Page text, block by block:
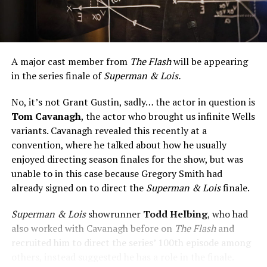
A major cast member from The Flashwill be appearing
in the series finale ofSuperman & Lois.
No, it’s not Grant Gustin, sadly… the actor in question is
Tom Cavanagh, the actor who brought us infinite Wells
variants. Cavanagh revealed this recently at a
convention, where he talked about how he usually
enjoyed directing season finales for the show, but was
unable to in this case because Gregory Smith had
already signed on to direct the Superman & Loisfinale.
Superman & LoisshowrunnerTodd Helbing, who had
also worked with Cavanagh before on The Flashand
recruited him to direct the series’ 100th episode among